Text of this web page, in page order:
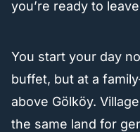
you’re ready to
You start your day
buffet, but at a
above Gölköy.
the same land for